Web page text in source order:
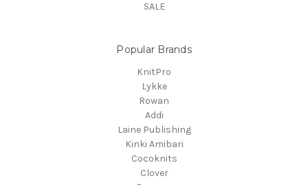
SALE
Popular Brands
KnitPro
Lykke
Rowan
Addi
Laine Publishing
Kinki Amibari
Cocoknits
Clover